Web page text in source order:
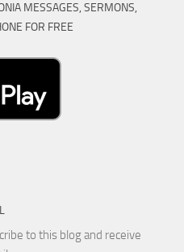
MESSAGES, SERMONS,
FOR FREE
to this blog and receive